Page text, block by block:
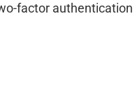
factor authentication